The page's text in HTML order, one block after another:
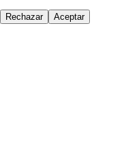
Rechazar Aceptar